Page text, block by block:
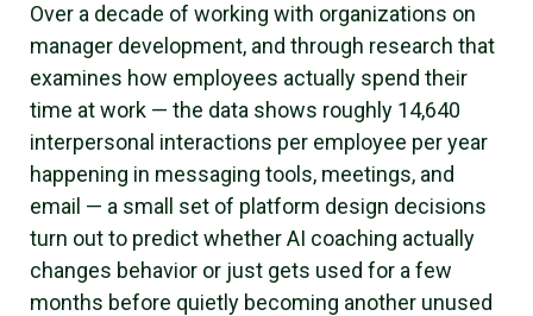
Over a decade of working with organizations on
manager development, and through research that
examines how employees actually spend their
time at work — the data shows roughly 14,640
interpersonal interactions per employee per year
happening in messaging tools, meetings, and
email — a small set of platform design decisions
turn out to predict whether AI coaching actually
changes behavior or just gets used for a few
months before quietly becoming another unused